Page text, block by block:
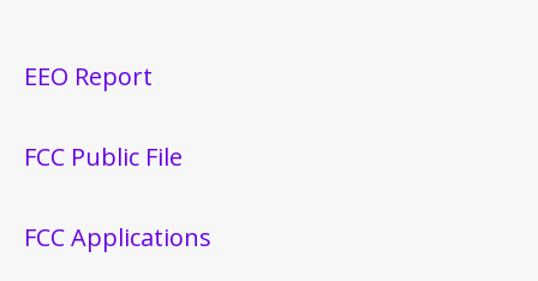
EEO Report
FCC Public File
FCC Applications